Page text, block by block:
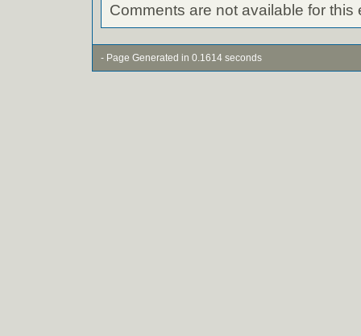
Comments are not available for this
- Page Generated in 0.1614 seconds